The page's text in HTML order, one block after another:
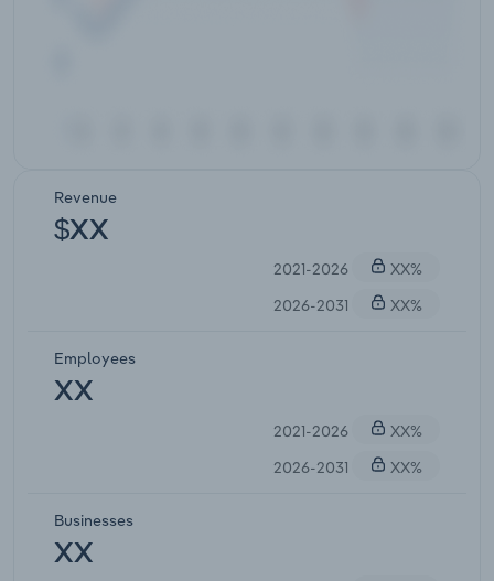
Revenue
$XX
2021-2026
XX%
2026-2031
XX%
Employees
XX
2021-2026
XX%
2026-2031
XX%
Businesses
XX